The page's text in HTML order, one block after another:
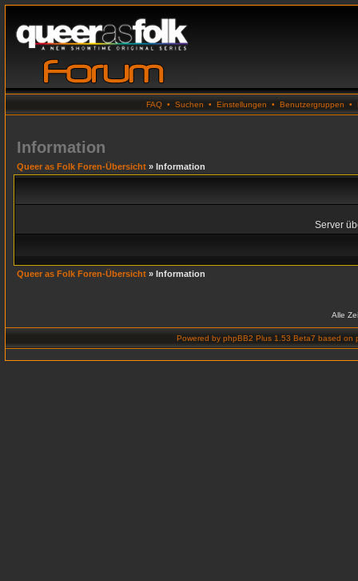
FAQ • Suchen • Einstellungen • Benutzergruppen •
Information
Queer as Folk Foren-Übersicht » Information
Server
Queer as Folk Foren-Übersicht » Information
Alle
Powered by phpBB2 Plus 1.53 Beta7 based on